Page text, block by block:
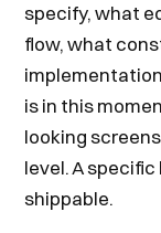
specify, what
flow, what
is in this
looking
level. A
shippable.